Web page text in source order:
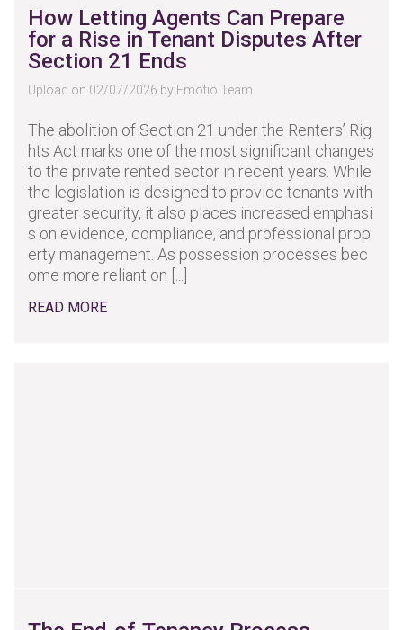
How Letting Agents Can Prepare
for a Rise in Tenant Disputes After
Section 21 Ends
Upload on 02/07/2026 by Emotio Team
The abolition of Section 21 under the Renters’ Rig
hts Act marks one of the most significant changes
to the private rented sector in recent years. While
the legislation is designed to provide tenants with
greater security, it also places increased emphasi
s on evidence, compliance, and professional prop
erty management. As possession processes bec
ome more reliant on [...]
READ MORE